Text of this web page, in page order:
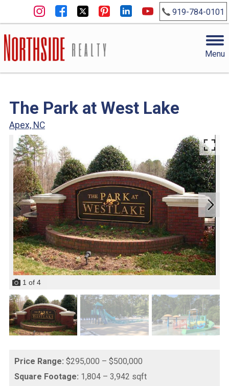
919-784-0101
Menu
The Park at West Lake
Apex, NC
1 of 4
Price Range: $295,000 – $500,000
Square Footage: 1,804 – 3,942 sqft